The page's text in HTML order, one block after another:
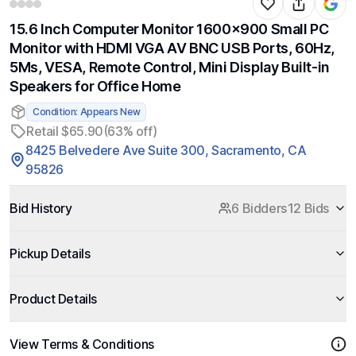
15.6 Inch Computer Monitor 1600x900 Small PC
Monitor with HDMI VGA AV BNC USB Ports, 60Hz,
5Ms, VESA, Remote Control, Mini Display Built-in
Speakers for Office Home
Condition: Appears New
Retail $65.90(63% off)
8425 Belvedere Ave Suite 300, Sacramento, CA
95826
Bid History 6 Bidders12 Bids
Pickup Details
Product Details
View Terms & Conditions